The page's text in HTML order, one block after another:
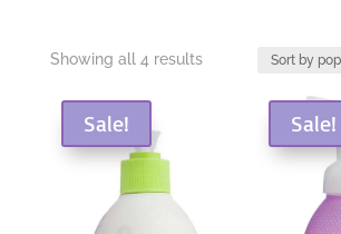
Showing all 4 resultsSorted
popularity
Sale! Sale!